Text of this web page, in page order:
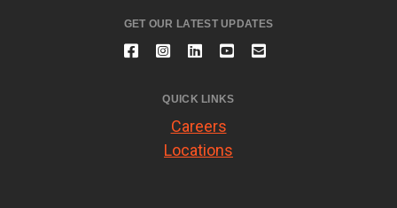
GET OUR LATEST UPDATES
QUICK LINKS
Careers
Locations